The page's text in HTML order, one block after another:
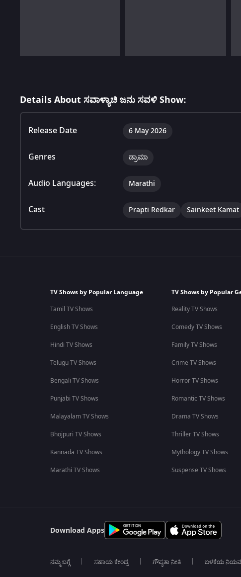
Details About ಸವಾಳ್ಯಾಚಿ ಜನು ಸವಳಿ Show:
Release Date 6 May 2026
Genres ಡ್ರಾಮಾ
Audio Languages: Marathi
Cast Prapti Redkar Sainkeet Kamat
TV Shows by Popular Language
Tamil TV Shows
English TV Shows
Hindi TV Shows
Telugu TV Shows
Bengali TV Shows
Punjabi TV Shows
Malayalam TV Shows
Bhojpuri TV Shows
Kannada TV Shows
Marathi TV Shows
TV Shows by Popular
Reality TV Shows
Comedy TV Shows
Family TV Shows
Crime TV Shows
Horror TV Shows
Romantic TV Shows
Drama TV Shows
Thriller TV Shows
Mythology TV Shows
Suspense TV Shows
Download Apps
ನಮ್ಮ ಬಗ್ಗೆ ಸಹಾಯ ಕೇಂದ್ರ ಗೌಪ್ಯತಾ ನೀತಿ ಬಳಕೆಯ